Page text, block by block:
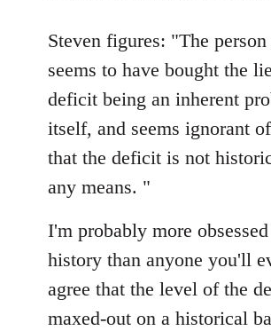
to
Welcome
libcom.org
Steven figures: "The
seems to have bought the
deficit being an inherent
itself, and seems ignorant
that the deficit is not
any means. "
I'm probably more
history than anyone you'll
agree that the level of the
maxed-out on a historical